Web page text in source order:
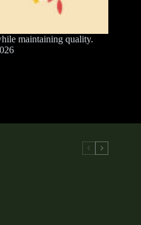
maintaining quality.